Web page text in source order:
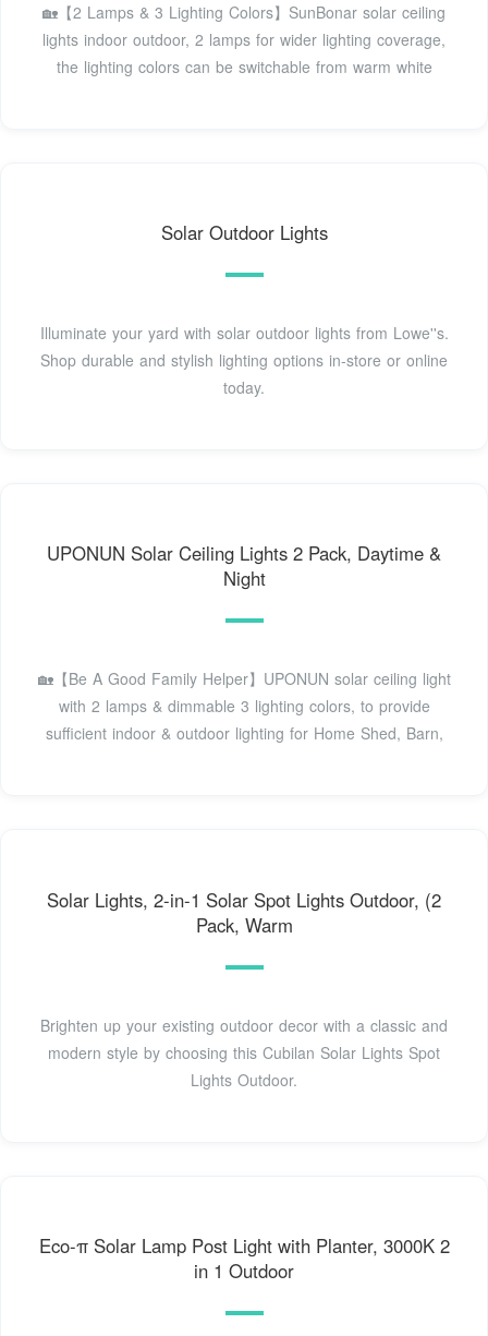
🏡【2 Lamps & 3 Lighting Colors】SunBonar solar ceiling
lights indoor outdoor, 2 lamps for wider lighting coverage,
the lighting colors can be switchable from warm white
Solar Outdoor Lights
Illuminate your yard with solar outdoor lights from Lowe''s.
Shop durable and stylish lighting options in-store or online
today.
UPONUN Solar Ceiling Lights 2 Pack, Daytime &
Night
🏡【Be A Good Family Helper】UPONUN solar ceiling light
with 2 lamps & dimmable 3 lighting colors, to provide
sufficient indoor & outdoor lighting for Home Shed, Barn,
Solar Lights, 2-in-1 Solar Spot Lights Outdoor, (2
Pack, Warm
Brighten up your existing outdoor decor with a classic and
modern style by choosing this Cubilan Solar Lights Spot
Lights Outdoor.
Eco-π Solar Lamp Post Light with Planter, 3000K 2
in 1 Outdoor